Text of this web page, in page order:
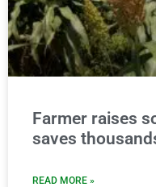
Farmer raises
saves
READ MORE »